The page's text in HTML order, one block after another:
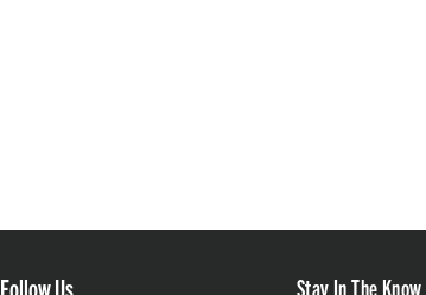
Follow Us Stay In The Know